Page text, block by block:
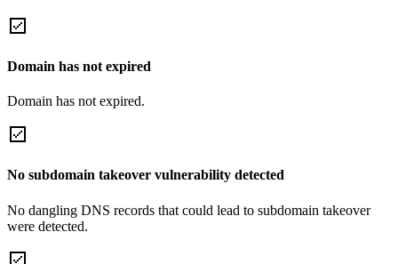
Domain has not expired
Domain has not expired.
No subdomain takeover vulnerability detected
No dangling DNS records that could lead to subdomain takeover
were detected.